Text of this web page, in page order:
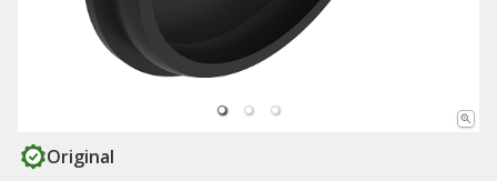
Original